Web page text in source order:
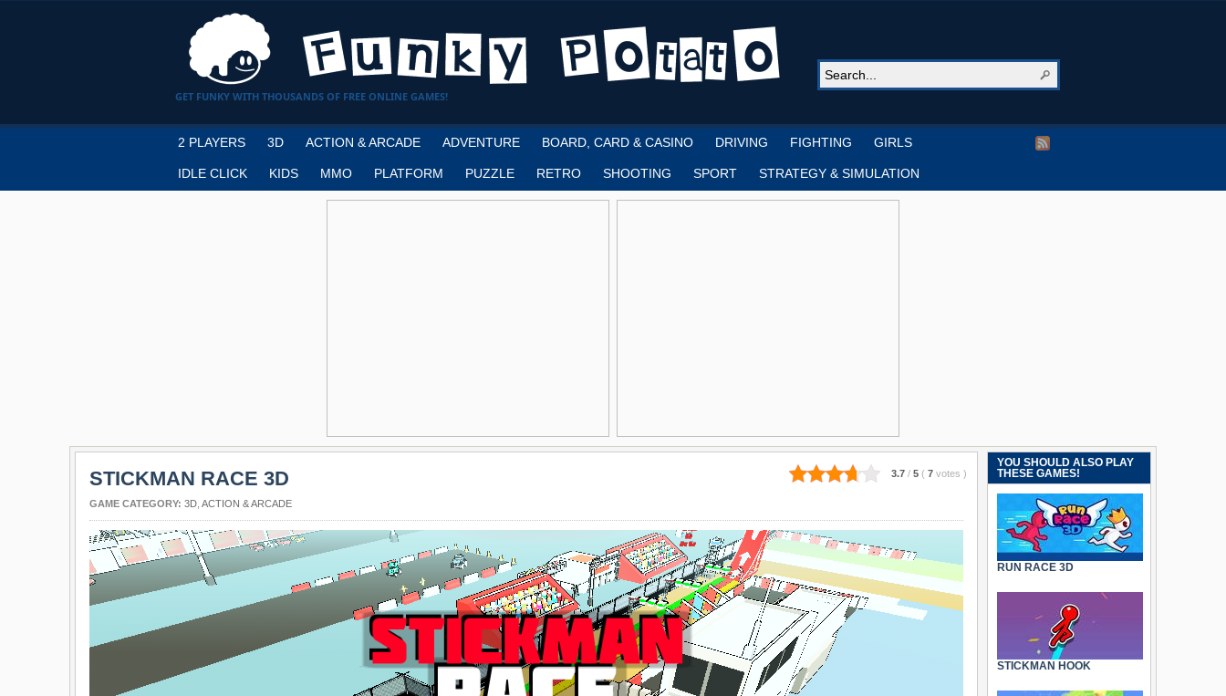
GET FUNKY WITH THOUSANDS OF FREE ONLINE GAMES!
2 PLAYERS 3D ACTION & ARCADE ADVENTURE BOARD, CARD & CASINO DRIVING FIGHTING GIRLS
IDLE CLICK KIDS MMO PLATFORM PUZZLE RETRO SHOOTING SPORT STRATEGY & SIMULATION
3.7 / 5 ( 7 votes )
STICKMAN RACE 3D
GAME CATEGORY: 3D ACTION & ARCADE
YOU SHOULD ALSO PLAY
THESE GAMES!
RUN RACE 3D
STICKMAN HOOK